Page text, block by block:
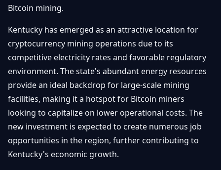
Bitcoin mining.
Kentucky has emerged as an attractive location for
cryptocurrency mining operations due to its
competitive electricity rates and favorable regulatory
environment. The state's abundant energy resources
provide an ideal backdrop for large-scale mining
facilities, making it a hotspot for Bitcoin miners
looking to capitalize on lower operational costs. The
new investment is expected to create numerous job
opportunities in the region, further contributing to
Kentucky's economic growth.